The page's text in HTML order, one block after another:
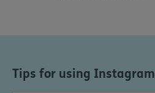
Tips for using Instagram